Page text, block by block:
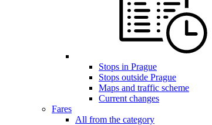
Stops in Prague
Stops outside Prague
Maps and traffic scheme
Current changes
Fares
All from the category